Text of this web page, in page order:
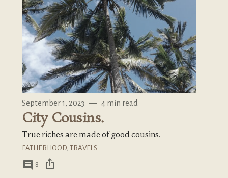
September 1, 2023 — 4 min read
City Cousins.
True riches are made of good cousins.
FATHERHOOD ,TRAVELS
comment 8 ios_share